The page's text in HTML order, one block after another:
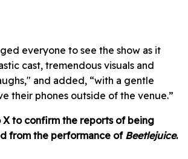
everyone to see the show as it
cast, tremendous visuals and
and added, “with a gentle
their phones outside of the venue.”
to confirm the reports of being
from the performance of Beetlejuice.